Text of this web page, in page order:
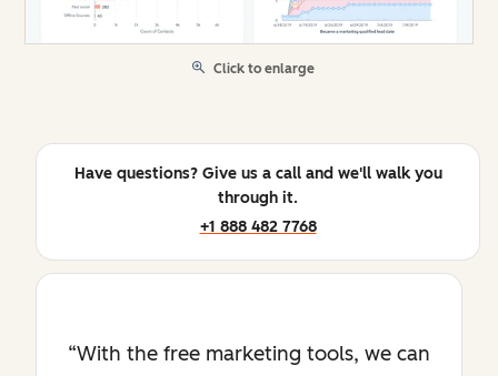
Click to enlarge
Have questions? Give us a call and we'll walk you
through it.
+1 888 482 7768
With the free marketing tools, we can